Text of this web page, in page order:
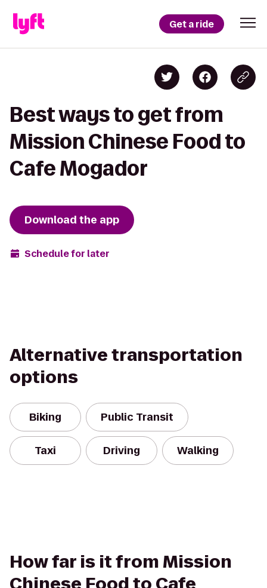
Get a ride
Best ways to get from
Mission Chinese Food to
Cafe Mogador
Download the app
Schedule for later
Alternative transportation
options
Biking Public Transit
Taxi Driving Walking
How far is it from Mission